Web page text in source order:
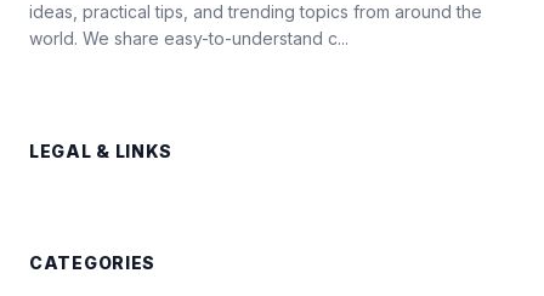
ideas, practical tips, and trending topics from around the
world. We share easy-to-understand c...
LEGAL & LINKS
CATEGORIES